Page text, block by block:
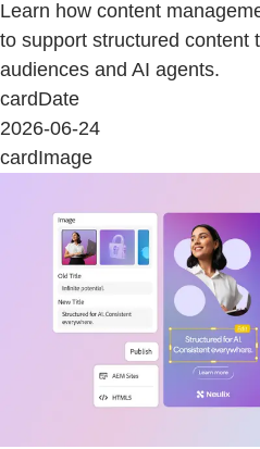
Learn how content
to support structured content
audiences and AI agents.
cardDate
2026-06-24
cardImage